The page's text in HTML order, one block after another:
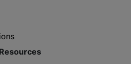
Resources